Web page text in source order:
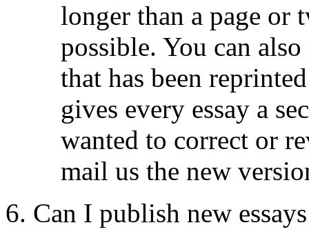
longer than a page or
possible. You can
that has been
gives every essay a
wanted to correct or
mail us the new
6. Can I publish new